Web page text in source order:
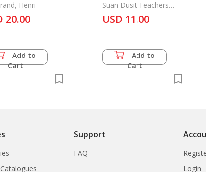
Zwei Europa II
Henri
20.00
Add to
Cart
1987
Suan Dusit Teachers
College, Ratanakorn
United Colleges
USD 11.00
Add to
Cart
Support
FAQ
Login